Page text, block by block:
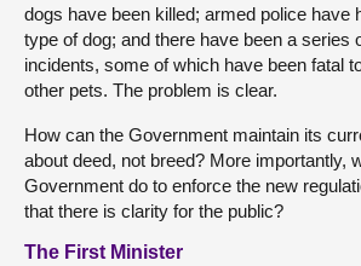
dogs have been killed; armed police have
type of dog; and there have been a series
incidents, some of which have been fatal
other pets. The problem is clear.
How can the Government maintain its
about deed, not breed? More importantly,
Government do to enforce the new
that there is clarity for the public?
The First Minister